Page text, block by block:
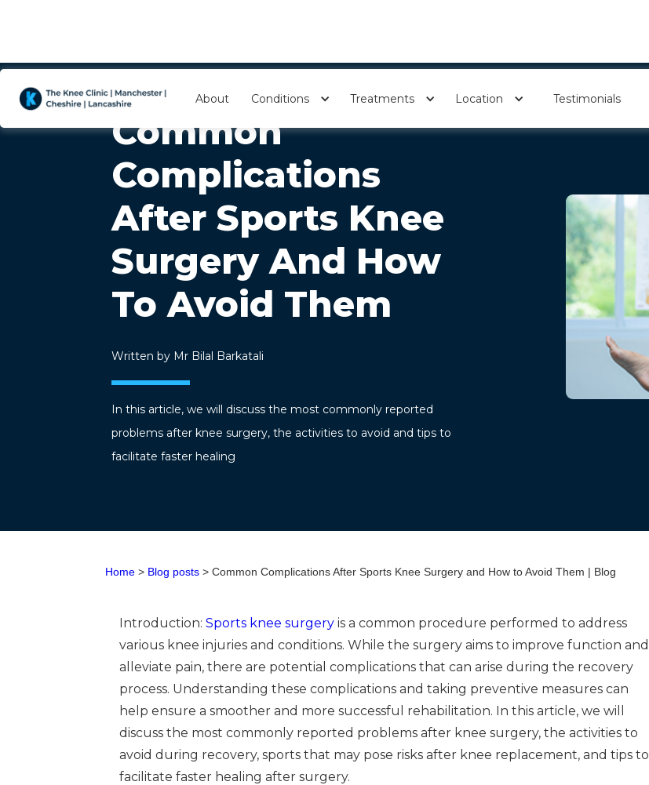
About Conditions Treatments Location Testimonials
Common
Complications
After Sports Knee
Surgery And How
To Avoid Them
Written by Mr Bilal Barkatali
In this article, we will discuss the most commonly reported
problems after knee surgery, the activities to avoid and tips to
facilitate faster healing
Home > Blog posts > Common Complications After Sports Knee Surgery and How to Avoid Them | Blog
Introduction:Sports knee surgery is a common procedure performed to address
various knee injuries and conditions. While the surgery aims to improve function and
alleviate pain, there are potential complications that can arise during the recovery
process. Understanding these complications and taking preventive measures can
help ensure a smoother and more successful rehabilitation. In this article, we will
discuss the most commonly reported problems after knee surgery, the activities to
avoid during recovery, sports that may pose risks after knee replacement, and tips to
facilitate faster healing after surgery.